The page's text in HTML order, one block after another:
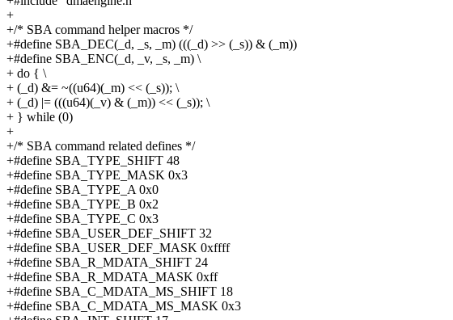
+
+/* SBA command helper macros */
+#define SBA_DEC(_d, _s, _m) (((_d) >> (_s)) & (_m))
+#define SBA_ENC(_d, _v, _s, _m) \
+ do { \
+ (_d) &= ~((u64)(_m) << (_s)); \
+ (_d) |= (((u64)(_v) & (_m)) << (_s)); \
+ } while (0)
+
+/* SBA command related defines */
+#define SBA_TYPE_SHIFT 48
+#define SBA_TYPE_MASK 0x3
+#define SBA_TYPE_A 0x0
+#define SBA_TYPE_B 0x2
+#define SBA_TYPE_C 0x3
+#define SBA_USER_DEF_SHIFT 32
+#define SBA_USER_DEF_MASK 0xffff
+#define SBA_R_MDATA_SHIFT 24
+#define SBA_R_MDATA_MASK 0xff
+#define SBA_C_MDATA_MS_SHIFT 18
+#define SBA_C_MDATA_MS_MASK 0x3